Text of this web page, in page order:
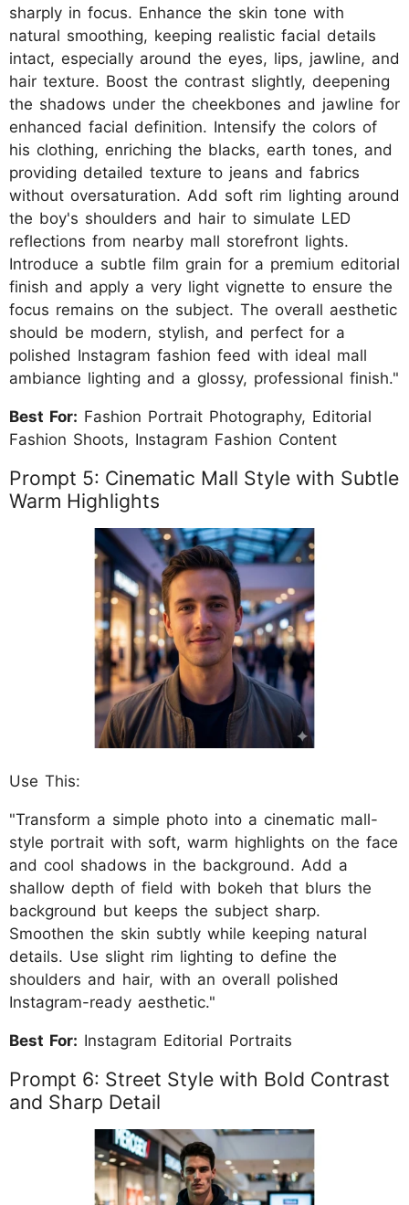
sharply in focus. Enhance the skin tone with
natural smoothing, keeping realistic facial details
intact, especially around the eyes, lips, jawline, and
hair texture. Boost the contrast slightly, deepening
the shadows under the cheekbones and jawline for
enhanced facial definition. Intensify the colors of
his clothing, enriching the blacks, earth tones, and
providing detailed texture to jeans and fabrics
without oversaturation. Add soft rim lighting around
the boy's shoulders and hair to simulate LED
reflections from nearby mall storefront lights.
Introduce a subtle film grain for a premium editorial
finish and apply a very light vignette to ensure the
focus remains on the subject. The overall aesthetic
should be modern, stylish, and perfect for a
polished Instagram fashion feed with ideal mall
ambiance lighting and a glossy, professional finish."
Best For: Fashion Portrait Photography, Editorial
Fashion Shoots, Instagram Fashion Content
Prompt 5: Cinematic Mall Style with Subtle
Warm Highlights
Use This:
"Transform a simple photo into a cinematic mall-
style portrait with soft, warm highlights on the face
and cool shadows in the background. Add a
shallow depth of field with bokeh that blurs the
background but keeps the subject sharp.
Smoothen the skin subtly while keeping natural
details. Use slight rim lighting to define the
shoulders and hair, with an overall polished
Instagram-ready aesthetic."
Best For: Instagram Editorial Portraits
Prompt 6: Street Style with Bold Contrast
and Sharp Detail